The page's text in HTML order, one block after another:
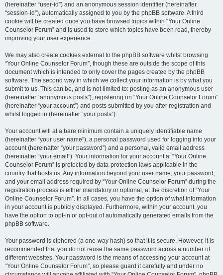
(hereinafter “user-id”) and an anonymous session identifier (hereinafter
“session-id”), automatically assigned to you by the phpBB software. A third
cookie will be created once you have browsed topics within “Your Online
Counselor Forum” and is used to store which topics have been read, thereby
improving your user experience.
We may also create cookies external to the phpBB software whilst browsing
“Your Online Counselor Forum”, though these are outside the scope of this
document which is intended to only cover the pages created by the phpBB
software. The second way in which we collect your information is by what you
submit to us. This can be, and is not limited to: posting as an anonymous user
(hereinafter “anonymous posts”), registering on “Your Online Counselor Forum”
(hereinafter “your account”) and posts submitted by you after registration and
whilst logged in (hereinafter “your posts”).
Your account will at a bare minimum contain a uniquely identifiable name
(hereinafter “your user name”), a personal password used for logging into your
account (hereinafter “your password”) and a personal, valid email address
(hereinafter “your email”). Your information for your account at “Your Online
Counselor Forum” is protected by data-protection laws applicable in the
country that hosts us. Any information beyond your user name, your password,
and your email address required by “Your Online Counselor Forum” during the
registration process is either mandatory or optional, at the discretion of “Your
Online Counselor Forum”. In all cases, you have the option of what information
in your account is publicly displayed. Furthermore, within your account, you
have the option to opt-in or opt-out of automatically generated emails from the
phpBB software.
Your password is ciphered (a one-way hash) so that it is secure. However, it is
recommended that you do not reuse the same password across a number of
different websites. Your password is the means of accessing your account at
“Your Online Counselor Forum”, so please guard it carefully and under no